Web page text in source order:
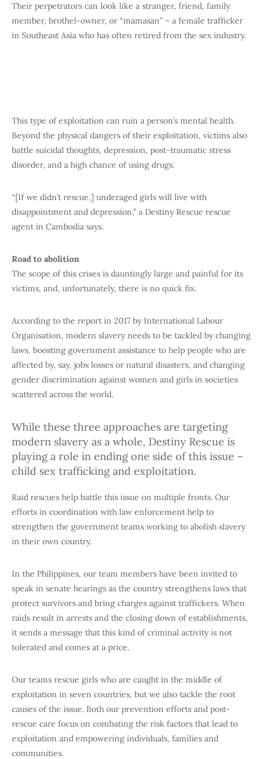
Their perpetrators can look like a stranger, friend, family
member, brothel-owner, or “mamasan” – a female trafficker
in Southeast Asia who has often retired from the sex industry.
This type of exploitation can ruin a person’s mental health.
Beyond the physical dangers of their exploitation, victims also
battle suicidal thoughts, depression, post-traumatic stress
disorder, and a high chance of using drugs.
“[If we didn’t rescue,] underaged girls will live with
disappointment and depression,” a Destiny Rescue rescue
agent in Cambodia says.
Road to abolition
The scope of this crises is dauntingly large and painful for its
victims, and, unfortunately, there is no quick fix.
According to the report in 2017 by International Labour
Organisation, modern slavery needs to be tackled by changing
laws, boosting government assistance to help people who are
affected by, say, jobs losses or natural disasters, and changing
gender discrimination against women and girls in societies
scattered across the world.
While these three approaches are targeting
modern slavery as a whole, Destiny Rescue is
playing a role in ending one side of this issue –
child sex trafficking and exploitation.
Raid rescues help battle this issue on multiple fronts. Our
efforts in coordination with law enforcement help to
strengthen the government teams working to abolish slavery
in their own country.
In the Philippines, our team members have been invited to
speak in senate hearings as the country strengthens laws that
protect survivors and bring charges against traffickers. When
raids result in arrests and the closing down of establishments,
it sends a message that this kind of criminal activity is not
tolerated and comes at a price.
Our teams rescue girls who are caught in the middle of
exploitation in seven countries, but we also tackle the root
causes of the issue. Both our prevention efforts and post-
rescue care focus on combating the risk factors that lead to
exploitation and empowering individuals, families and
communities.